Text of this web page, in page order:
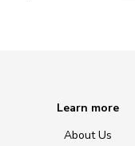
Learn more
About Us